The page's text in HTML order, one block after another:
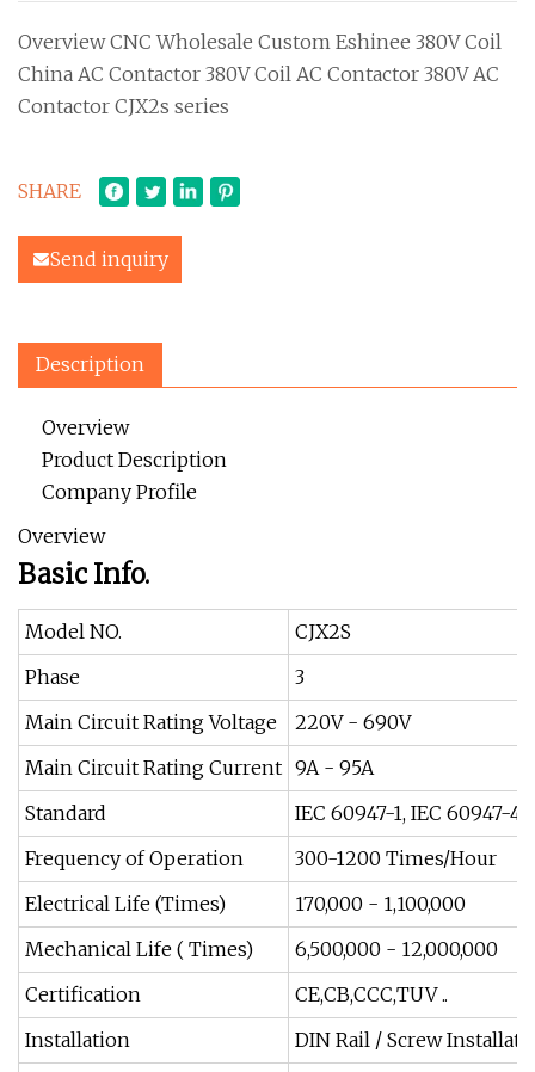
Overview CNC Wholesale Custom Eshinee 380V Coil
China AC Contactor 380V Coil AC Contactor 380V AC
Contactor CJX2s series
SHARE
Send inquiry
Description
Overview
Product Description
Company Profile
Overview
Basic Info.
Model NO.
CJX2S
Phase
3
Main Circuit Rating Voltage
220V - 690V
Main Circuit Rating Current 9A - 95A
Standard
IEC 60947-1, IEC 60947-4-
Frequency of Operation
300-1200 Times/Hour
Electrical Life (Times)
170,000 - 1,100,000
Mechanical Life ( Times)
6,500,000 - 12,000,000
Certification
CE,CB,CCC,TUV ..
Installation
DIN Rail / Screw